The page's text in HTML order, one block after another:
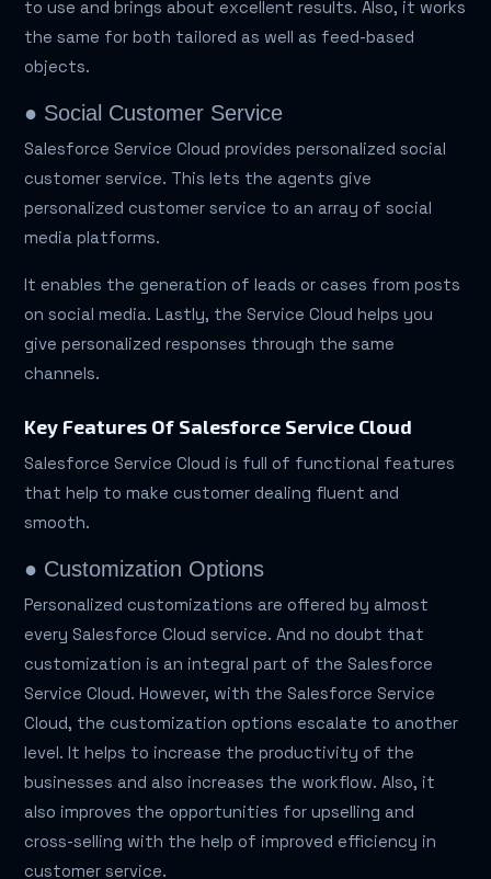
to use and brings about excellent results. Also, it works
the same for both tailored as well as feed-based
objects.
● Social Customer Service
Salesforce Service Cloud provides personalized social
customer service. This lets the agents give
personalized customer service to an array of social
media platforms.
It enables the generation of leads or cases from posts
on social media. Lastly, the Service Cloud helps you
give personalized responses through the same
channels.
Key Features Of Salesforce Service Cloud
Salesforce Service Cloud is full of functional features
that help to make customer dealing fluent and
smooth.
● Customization Options
Personalized customizations are offered by almost
every Salesforce Cloud service. And no doubt that
customization is an integral part of the Salesforce
Service Cloud. However, with the Salesforce Service
Cloud, the customization options escalate to another
level. It helps to increase the productivity of the
businesses and also increases the workflow. Also, it
also improves the opportunities for upselling and
cross-selling with the help of improved efficiency in
customer service.